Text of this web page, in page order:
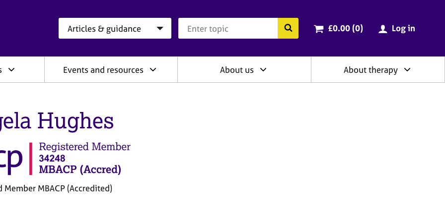
Search the BACP website
Cart total:
£0.00 (0items
) Log in
Events and resources About us About therapy
Hughes
Member MBACP (Accredited)